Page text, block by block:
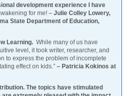
development experience I have
for me! – Julie Colley Lowery,
State Department of Education,
Learning. While many of us have
level, it took writer, researcher, and
to express the problem of incomplete
effect on kids.” – Patricia Kokinos at
The topics have stimulated